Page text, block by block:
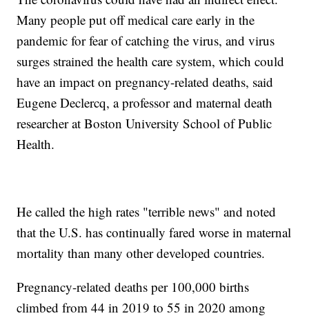
Many people put off medical care early in the
pandemic for fear of catching the virus, and virus
surges strained the health care system, which could
have an impact on pregnancy-related deaths, said
Eugene Declercq, a professor and maternal death
researcher at Boston University School of Public
Health.
He called the high rates "terrible news" and noted
that the U.S. has continually fared worse in maternal
mortality than many other developed countries.
Pregnancy-related deaths per 100,000 births
climbed from 44 in 2019 to 55 in 2020 among